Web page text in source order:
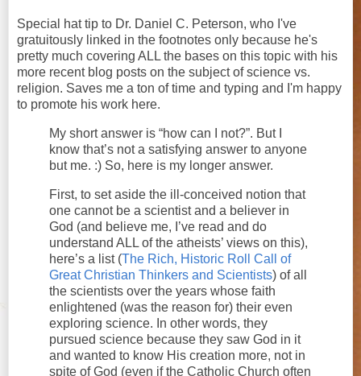
Special hat tip to Dr. Daniel C. Peterson, who I've
gratuitously linked in the footnotes only because he's
pretty much covering ALL the bases on this topic with his
more recent blog posts on the subject of science vs.
religion. Saves me a ton of time and typing and I'm happy
to promote his work here.
My short answer is “how can I not?”. But I
know that’s not a satisfying answer to anyone
but me. :) So, here is my longer answer.
First, to set aside the ill-conceived notion that
one cannot be a scientist and a believer in
God (and believe me, I’ve read and do
understand ALL of the atheists’ views on this),
here’s a list (The Rich, Historic Roll Call of
Great Christian Thinkers and Scientists) of all
the scientists over the years whose faith
enlightened (was the reason for) their even
exploring science. In other words, they
pursued science because they saw God in it
and wanted to know His creation more, not in
spite of God (even if the Catholic Church often